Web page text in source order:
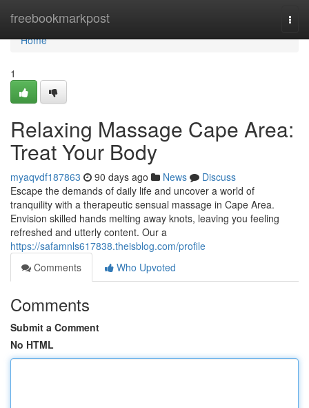
freebookmarkpost
Home
Home
1
Relaxing Massage Cape Area:
Treat Your Body
myaqvdf187863 90 days ago News
Discuss
Escape the demands of daily life and uncover a world of
tranquility with a therapeutic sensual massage in Cape Area.
Envision skilled hands melting away knots, leaving you feeling
refreshed and utterly content. Our a
https://safamnls617838.theisblog.com/profile
Comments
Who Upvoted
Comments
Submit a Comment
No HTML